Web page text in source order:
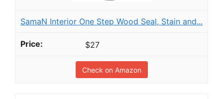
SamaN Interior One Step Wood Seal, Stain and...
$27
Check on Amazon